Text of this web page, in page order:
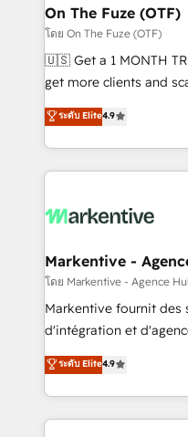
🎯Demand Gen &
ABM, AEO, SEO, & paid media.
Build high-performing
& conversion strategy
AI, & maximize AEO
Integrations: Extend
On The Fuze (OTF)
โดย On The Fuze (OTF)
🇺🇸 Get a 1 MONTH TRIAL 🇺🇸
get more clients and
Consulting & 'Done For You'
Work With 🚀 We help lean, growing companies: -
Win more business -
lead & deal
What do you get? 🤓 Our client's are too busy to
Personal Consultant +
heavy lifting of
system. + Get best practices and 'don't know what
you don't know'
6,500+ Partners) and
Partner of the Year 💥 Trusted by 2,500+ companies
ระดับ Elite4.9
Markentive -
โดย Markentive - Agence
Markentive fournit des
d'intégration et
North America. Avec
marketing automation,
webdesign. Markentive is both a consulting firm, a
digital agency and an
ระดับ Elite4.9